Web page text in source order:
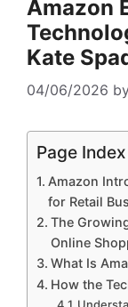
Amazon
Kate
04/06/2026
Page Index
Amazon
for Retail
The
Online
What Is
How the